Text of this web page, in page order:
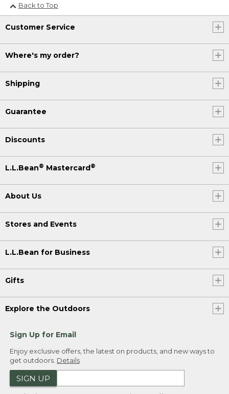
Back to Top
Customer Service
Where's my order?
Shipping
Guarantee
Discounts
L.L.Bean® Mastercard®
About Us
Stores and Events
L.L.Bean for Business
Gifts
Explore the Outdoors
Sign Up for Email
Enjoy exclusive offers, the latest on products, and new ways to
get outdoors. Details
SIGN UP